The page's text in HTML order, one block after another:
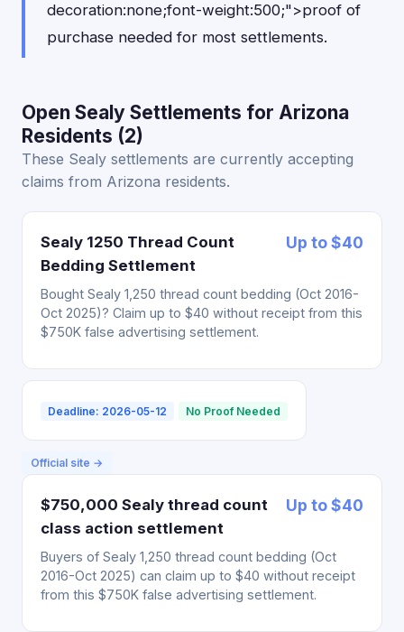
decoration:none;font-weight:500;">proof of
purchase needed for most settlements.
Open Sealy Settlements for Arizona
Residents (2)
These Sealy settlements are currently accepting
claims from Arizona residents.
Sealy 1250 Thread Count
Bedding Settlement
Up to $40
Bought Sealy 1,250 thread count bedding (Oct 2016-
Oct 2025)? Claim up to $40 without receipt from this
$750K false advertising settlement.
Deadline: 2026-05-12 No Proof Needed
Official site →
$750,000 Sealy thread count
class action settlement
Up to $40
Buyers of Sealy 1,250 thread count bedding (Oct
2016-Oct 2025) can claim up to $40 without receipt
from this $750K false advertising settlement.